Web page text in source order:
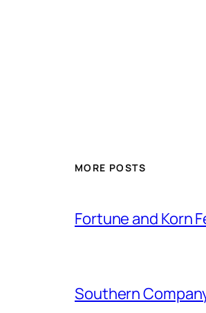
MORE POSTS
Fortune and Korn
Southern